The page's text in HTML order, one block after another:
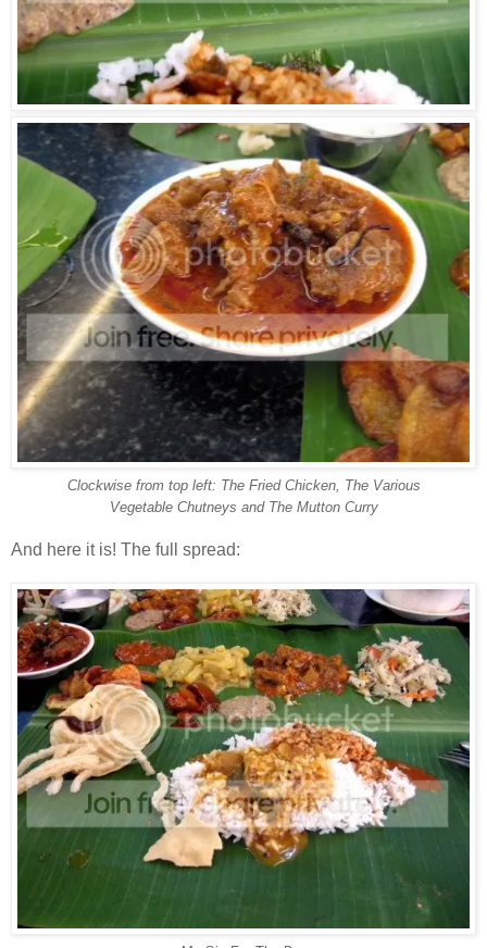
Clockwise from top left: The Fried Chicken, The Various
Vegetable Chutneys and The Mutton Curry
And here it is! The full spread: